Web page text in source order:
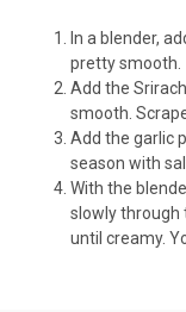
In a blender,
pretty smooth.
Add the
smooth.
Add the garlic
season with
With the
slowly through
until creamy.